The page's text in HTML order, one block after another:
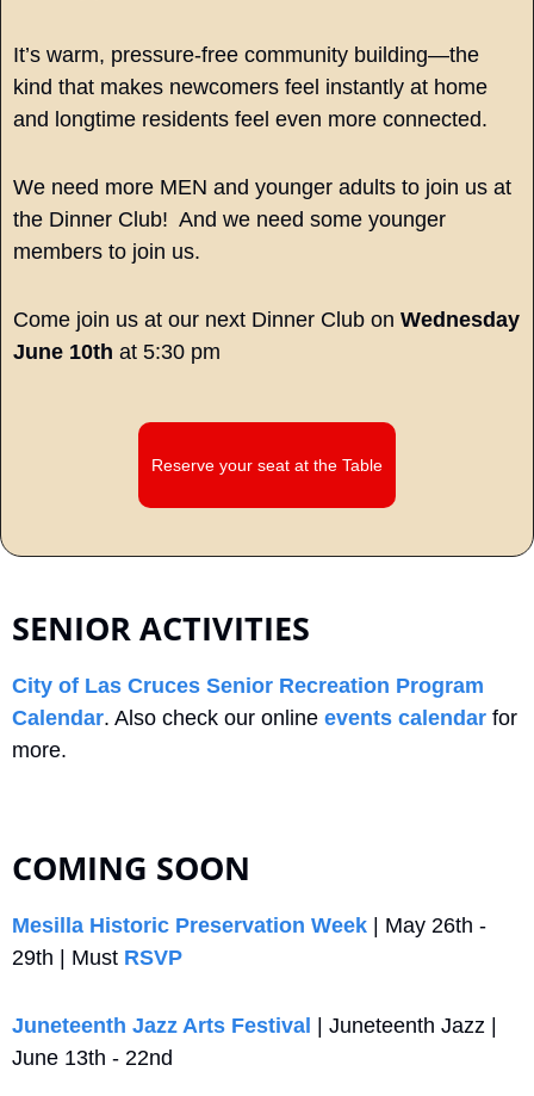
It’s warm, pressure-free community building—the
kind that makes newcomers feel instantly at home
and longtime residents feel even more connected.
We need more MEN and younger adults to join us at
the Dinner Club!  And we need some younger
members to join us.
Come join us at our next Dinner Club on Wednesday
June 10th at 5:30 pm
Reserve your seat at the Table
SENIOR ACTIVITIES
City of Las Cruces Senior Recreation Program
Calendar. Also check our online events calendar for
more.
COMING SOON
Mesilla Historic Preservation Week | May 26th -
29th | Must RSVP
Juneteenth Jazz Arts Festival | Juneteenth Jazz |
June 13th - 22nd